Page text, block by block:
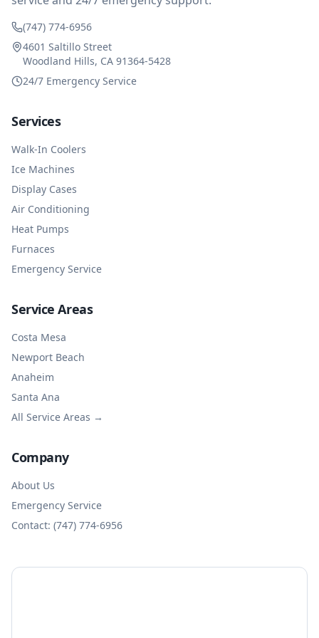
(747) 774-6956
4601 Saltillo Street
Woodland Hills, CA 91364-5428
24/7 Emergency Service
Services
Walk-In Coolers
Ice Machines
Display Cases
Air Conditioning
Heat Pumps
Furnaces
Emergency Service
Service Areas
Costa Mesa
Newport Beach
Anaheim
Santa Ana
All Service Areas →
Company
About Us
Emergency Service
Contact: (747) 774-6956